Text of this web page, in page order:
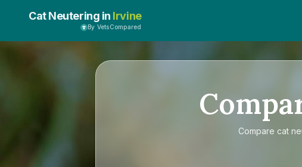
Cat Neutering in Irvine
By VetsCompared
Compare cat